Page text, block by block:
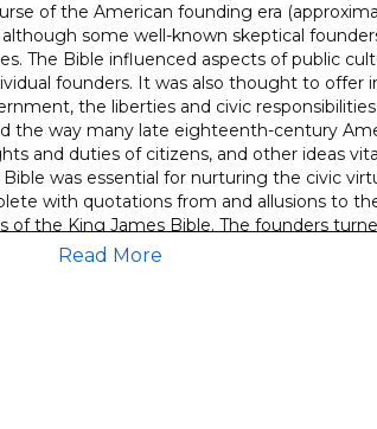
of the American founding era
some well-known skeptical
The Bible influenced aspects of public
founders. It was also thought to offer
the liberties and civic
the way many late eighteenth-century
and duties of citizens, and other ideas
was essential for nurturing the civic
with quotations from and allusions to
the King James Bible. The founders
a well-rounded understanding of the ideas
the Bible in political discourse
founding fathers were strictly or
biblical Christianity in the founders’
Read More